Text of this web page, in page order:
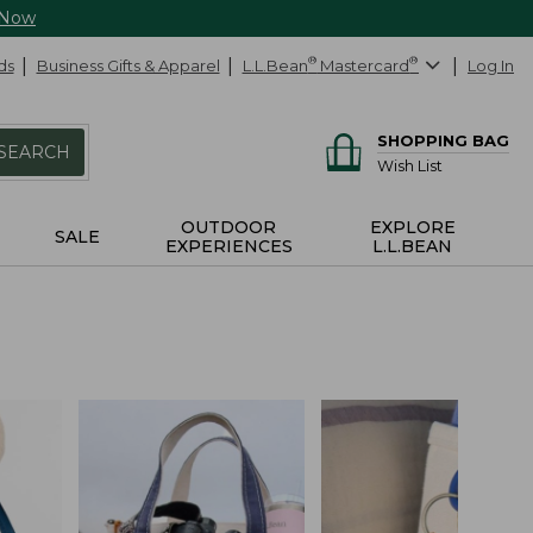
Business Gifts & Apparel L.L.Bean® Mastercard® Log In
SHOPPING BAG
Wish List
SALE
OUTDOOR
EXPERIENCES
EXPLORE
L.L.BEAN